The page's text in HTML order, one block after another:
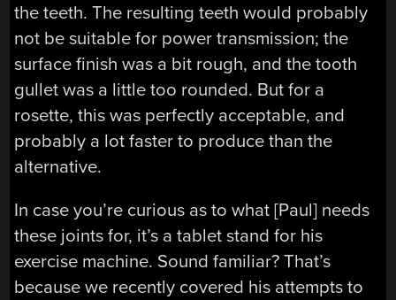
the teeth. The resulting teeth would probably
not be suitable for power transmission; the
surface finish was a bit rough, and the tooth
gullet was a little too rounded. But for a
rosette, this was perfectly acceptable, and
probably a lot faster to produce than the
alternative.
In case you’re curious as to what [Paul] needs
these joints for, it’s a tablet stand for his
exercise machine. Sound familiar? That’s
because we recently covered his attempts to